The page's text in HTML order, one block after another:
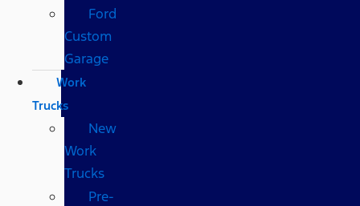
Ford
Custom
Garage
Work
Trucks
New
Work
Trucks
Pre-